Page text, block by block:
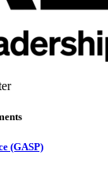
(GASP)